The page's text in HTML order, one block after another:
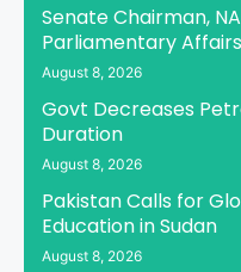
Senate Chairman,
Parliamentary Affairs
August 8, 2026
Govt Decreases
Duration
August 8, 2026
Pakistan Calls for
Education in Sudan
August 8, 2026